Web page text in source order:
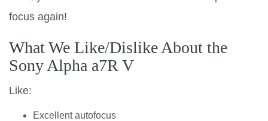
focus again!
What We Like/Dislike About the
Sony Alpha a7R V
Like:
Excellent autofocus